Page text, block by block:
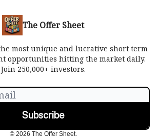
The Offer Sheet
most unique and lucrative short term
opportunities hitting the market daily.
Join 250,000+ investors.
© 2026 The Offer Sheet.